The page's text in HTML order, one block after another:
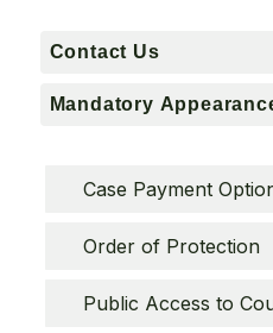
Contact Us
Mandatory
Case Payment
Order of Protection
Public Access to